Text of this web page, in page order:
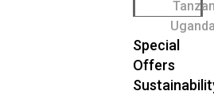
Special
Offers